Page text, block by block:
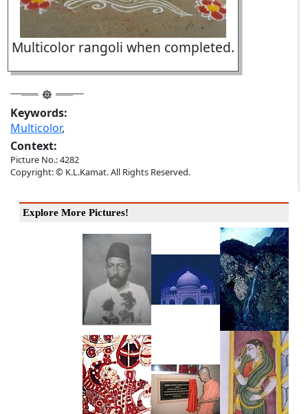
Multicolor rangoli when completed.
Keywords:
Multicolor,
Context:
Picture No.: 4282
Copyright: © K.L.Kamat. All Rights Reserved.
Explore More Pictures!